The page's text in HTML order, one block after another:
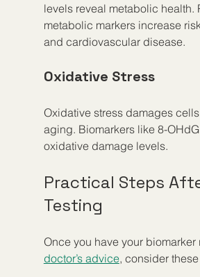
levels reveal metabolic health.
metabolic markers increase
and cardiovascular disease.
Oxidative Stress
Oxidative stress damages
aging. Biomarkers like 8-
oxidative damage levels.
Practical Steps
Testing
Once you have your biomarker
doctor’s advice, consider